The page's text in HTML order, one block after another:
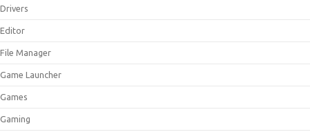
Drivers
Editor
File Manager
Game Launcher
Games
Gaming